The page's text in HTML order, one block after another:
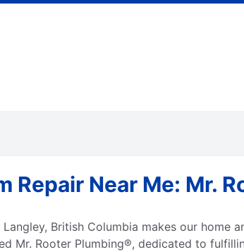
Repair Near Me: Mr.
British Columbia makes our home
Mr. Rooter Plumbing®, dedicated to